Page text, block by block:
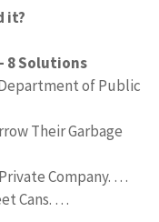
it?
8 Solutions
of Public
Their Garbage
Company. …
Cans. …